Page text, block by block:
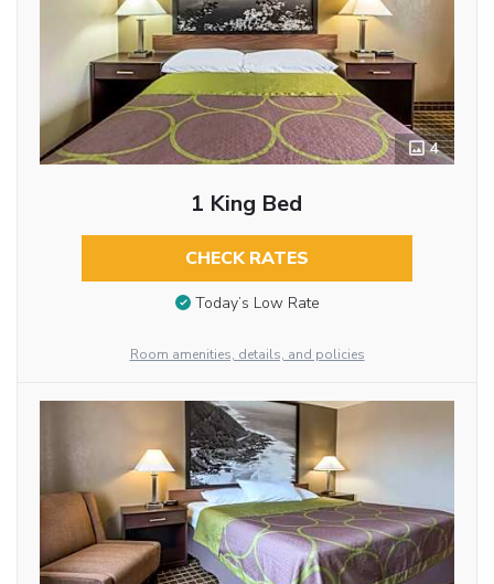
4
1 King Bed
CHECK RATES
Today’s Low Rate
Room amenities, details, and policies